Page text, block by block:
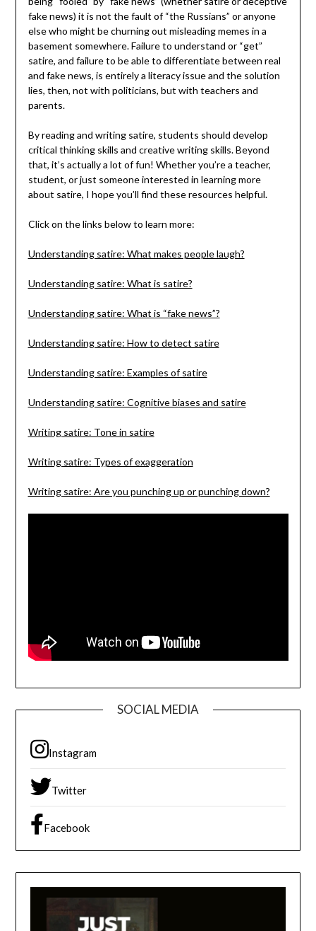
fake news) it is not the fault of “the Russians” or anyone
else who might be churning out misleading memes in a
basement somewhere. Failure to understand or “get”
satire, and failure to be able to differentiate between real
and fake news, is entirely a literacy issue and the solution
lies, then, not with politicians, but with teachers and
parents.
By reading and writing satire, students should develop
critical thinking skills and creative writing skills. Beyond
that, it’s actually a lot of fun! Whether you’re a teacher,
student, or just someone interested in learning more
about satire, I hope you’ll find these resources helpful.
Click on the links below to learn more:
Understanding satire: What makes people laugh?
Understanding satire: What is satire?
Understanding satire: What is “fake news”?
Understanding satire: How to detect satire
Understanding satire: Examples of satire
Understanding satire: Cognitive biases and satire
Writing satire: Tone in satire
Writing satire: Types of exaggeration
Writing satire: Are you punching up or punching down?
SOCIAL MEDIA
Instagram
Twitter
Facebook